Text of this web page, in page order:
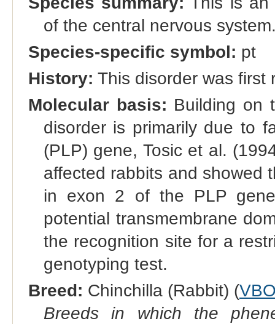
of the central nervous
Species-specific symbol: pt
History: This disorder was first
Molecular basis: Building on
disorder is primarily due to
(PLP) gene, Tosic et al.
affected rabbits and showed
in exon 2 of the PLP
potential transmembrane
the recognition site for a
genotyping test.
Breed: Chinchilla (Rabbit) (
Breeds in which the